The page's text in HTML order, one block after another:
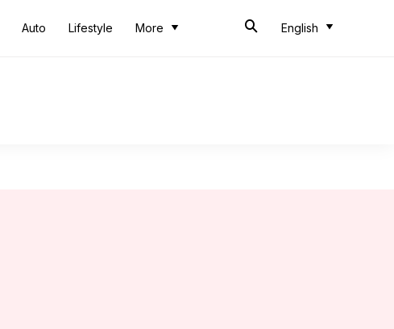
Auto Lifestyle More English